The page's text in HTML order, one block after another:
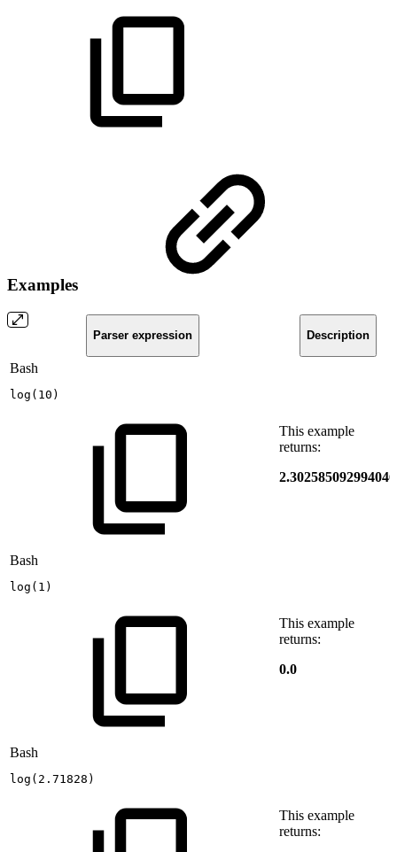
Examples
Parser expression Description
Bash
log ( 10 )
This example
returns:
2.302585092994046
Bash
log ( 1 )
This example
returns:
0.0
Bash
log ( 2.71828 )
This example
returns: